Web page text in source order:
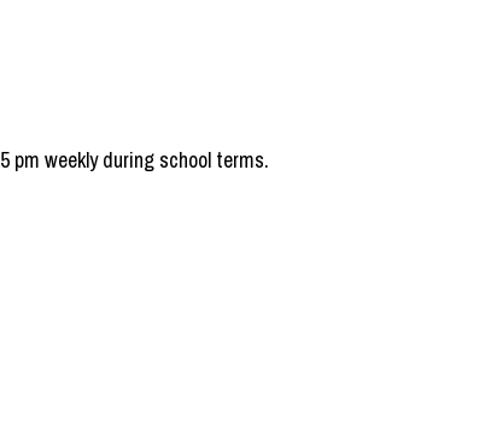
pm weekly during school terms.